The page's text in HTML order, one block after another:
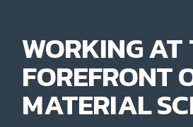
WORKING AT
FOREFRONT
MATERIAL